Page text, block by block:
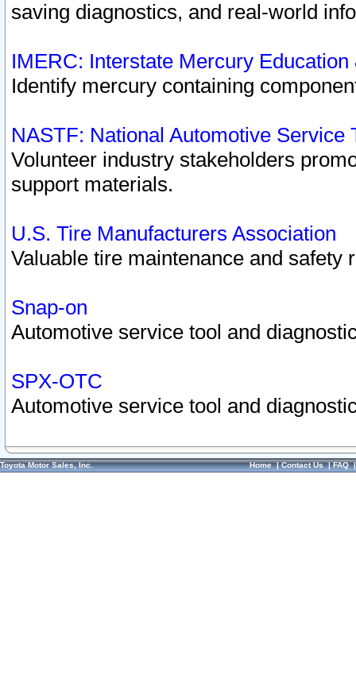
saving diagnostics, and real-world
IMERC: Interstate Mercury
Identify mercury containing
NASTF: National Automotive Service
Volunteer industry stakeholders
support materials.
U.S. Tire Manufacturers Association
Valuable tire maintenance and safety
Snap-on
Automotive service tool and
SPX-OTC
Automotive service tool and
Toyota Motor Sales, Inc. Home|Contact Us|FAQ